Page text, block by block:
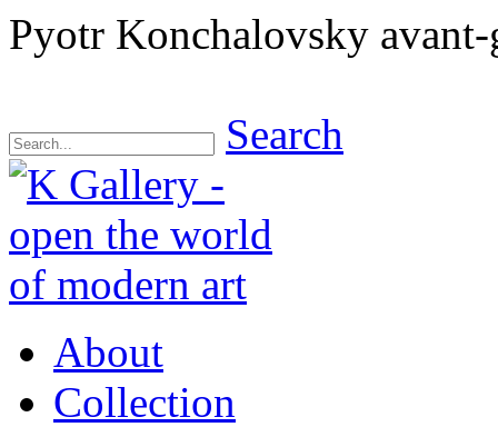
Pyotr Konchalovsky
Search
About
Collection